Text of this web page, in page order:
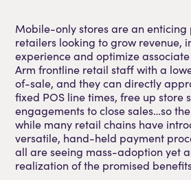
Mobile-only stores are an enticing
retailers looking to grow revenue,
experience and optimize
Arm frontline retail staff with a
of-sale, and they can directly
fixed POS line times, free up store
engagements to close sales…so
while many retail chains have
versatile, hand-held payment
all are seeing mass-adoption yet
realization of the promised